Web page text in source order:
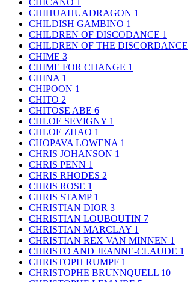
CHICANO 1
CHIHUAHUADRAGON 1
CHILDISH GAMBINO 1
CHILDREN OF DISCODANCE 1
CHILDREN OF THE DISCORDANCE
CHIME 3
CHIME FOR CHANGE 1
CHINA 1
CHIPOON 1
CHITO 2
CHITOSE ABE 6
CHLOE SEVIGNY 1
CHLOE ZHAO 1
CHOPAVA LOWENA 1
CHRIS JOHANSON 1
CHRIS PENN 1
CHRIS RHODES 2
CHRIS ROSE 1
CHRIS STAMP 1
CHRISTIAN DIOR 3
CHRISTIAN LOUBOUTIN 7
CHRISTIAN MARCLAY 1
CHRISTIAN REX VAN MINNEN 1
CHRISTO AND JEANNE-CLAUDE 1
CHRISTOPH RUMPF 1
CHRISTOPHE BRUNNQUELL 10